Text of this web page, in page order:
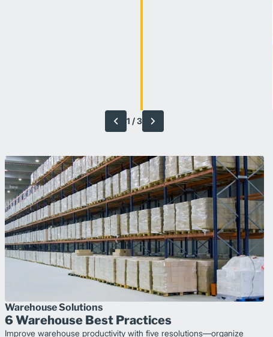
Previous
1 /3
Next
Warehouse Solutions
6 Warehouse Best Practices
Improve warehouse productivity with five resolutions—organize